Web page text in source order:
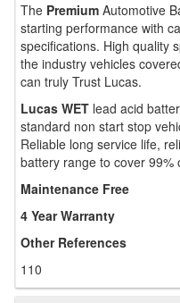
The Premium Automotive
starting performance with
specifications. High quality
the industry vehicles
can truly Trust Lucas.
Lucas WET lead acid
standard non start stop
Reliable long service life,
battery range to cover 99%
Maintenance Free
4 Year Warranty
Other References
110